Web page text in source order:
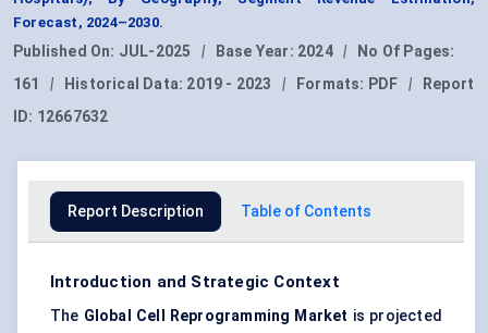
Forecast, 2024–2030.
Published On: JUL-2025 | Base Year: 2024 |
No Of Pages:
161
| Historical Data: 2019 - 2023 | Formats: PDF |
Report
ID: 12667632
Report Description Table of Contents
Introduction and Strategic Context
The Global Cell Reprogramming Market is projected